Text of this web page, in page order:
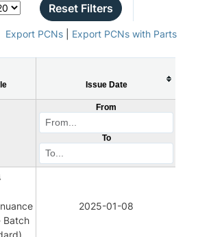
Reset Filters
Export PCNs| Export PCNs with Parts
Issue Date
From
To
Batch
2025-01-08